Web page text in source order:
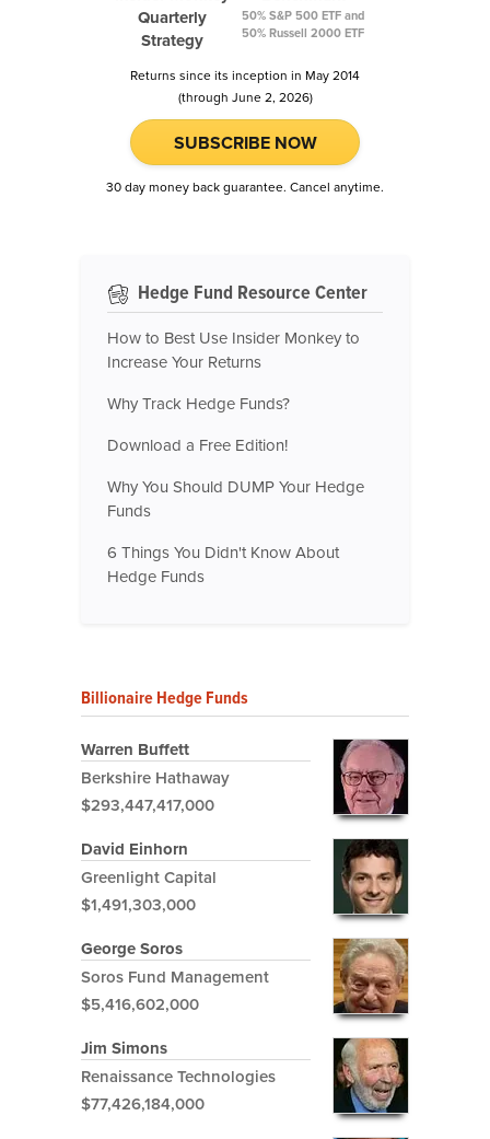
Quarterly
Strategy
50% S&P 500 ETF and
50% Russell 2000 ETF
Returns since its inception in May 2014
(through June 2, 2026)
SUBSCRIBE NOW
30 day money back guarantee. Cancel anytime.
Hedge Fund Resource Center
How to Best Use Insider Monkey to
Increase Your Returns
Why Track Hedge Funds?
Download a Free Edition!
Why You Should DUMP Your Hedge
Funds
6 Things You Didn't Know About
Hedge Funds
Billionaire Hedge Funds
Warren Buffett
Berkshire Hathaway
$293,447,417,000
David Einhorn
Greenlight Capital
$1,491,303,000
George Soros
Soros Fund Management
$5,416,602,000
Jim Simons
Renaissance Technologies
$77,426,184,000